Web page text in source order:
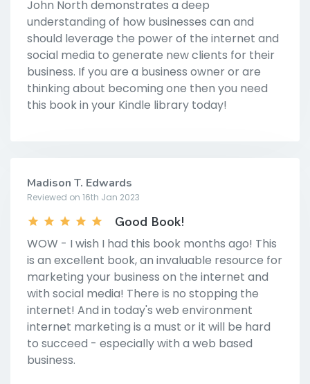
John North demonstrates a deep
understanding of how businesses can and
should leverage the power of the internet and
social media to generate new clients for their
business. If you are a business owner or are
thinking about becoming one then you need
this book in your Kindle library today!
Madison T. Edwards
Reviewed on 16th Jan 2023
Good Book!
WOW - I wish I had this book months ago! This
is an excellent book, an invaluable resource for
marketing your business on the internet and
with social media! There is no stopping the
internet! And in today's web environment
internet marketing is a must or it will be hard
to succeed - especially with a web based
business.